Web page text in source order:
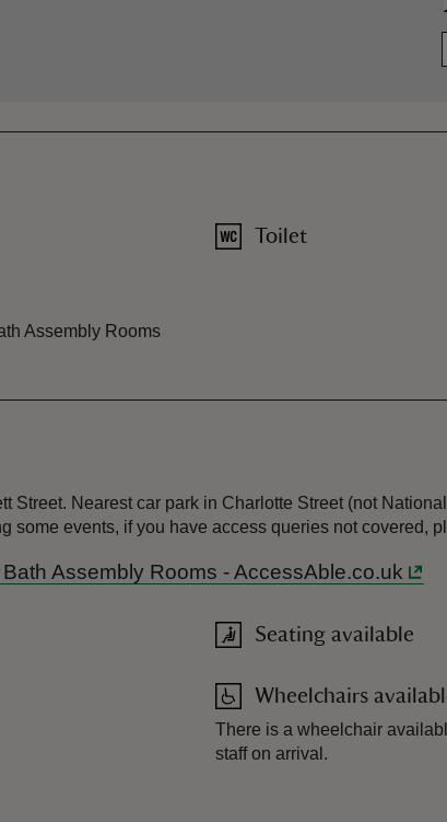
Assembly Rooms
Toilet
Nearest car park in Charlotte Street (not
some events, if you have access queries not covered,
Assembly Rooms - AccessAble.co.uk
Seating available
Wheelchairs
There is a wheelchair
staff on arrival.